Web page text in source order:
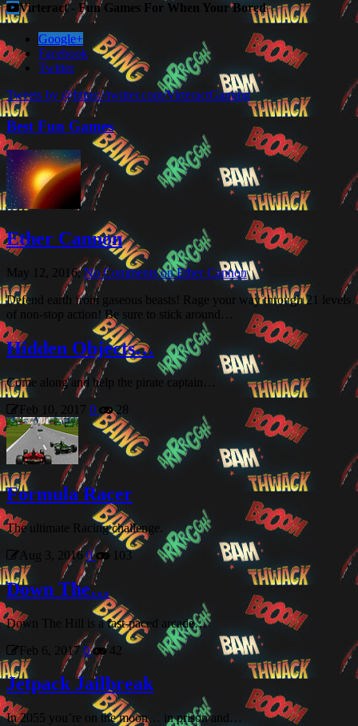
Virteract - Fun Games For When Your Bored
Google+
Facebook
Twitter
Tweets by @https://twitter.com/VirteractGaming
Best Fun Games
Ether Cannon
May 12, 2016,No Commentson Ether Cannon
Defend earth from gaseous beasts! Rage your way through 21 levels
of non-stop action! Be sure to stick around…
Hidden Objects…
Come along and help the pirate captain…
Feb 10, 2017 0 28
Formula Racer
The ultimate Racing challenge.
Aug 3, 2016 0 103
Down The…
Down The Hill is a fast-paced arcade…
Feb 6, 2017 0 42
Jetpack Jailbreak
In 2055 you’re on the moon… in prison and…